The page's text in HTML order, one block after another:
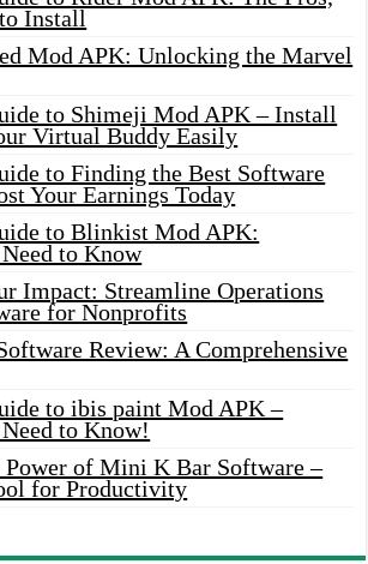
Install
Mod APK: Unlocking the Marvel
to Shimeji Mod APK – Install
Virtual Buddy Easily
to Finding the Best Software
Your Earnings Today
to Blinkist Mod APK:
to Know
Impact: Streamline Operations
for Nonprofits
Review: A Comprehensive
to ibis paint Mod APK –
to Know!
of Mini K Bar Software –
for Productivity